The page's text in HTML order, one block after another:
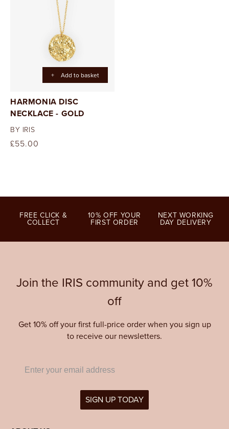
+ Add to basket
HARMONIA DISC
NECKLACE - GOLD
BY IRIS
Regular
£55.00
FREE CLICK &
COLLECT
10% OFF YOUR
FIRST ORDER
NEXT WORKING
DAY DELIVERY
Join the IRIS community and get 10%
off
Get 10% off your first full-price order when you sign up
to receive our newsletters.
SIGN UP TODAY